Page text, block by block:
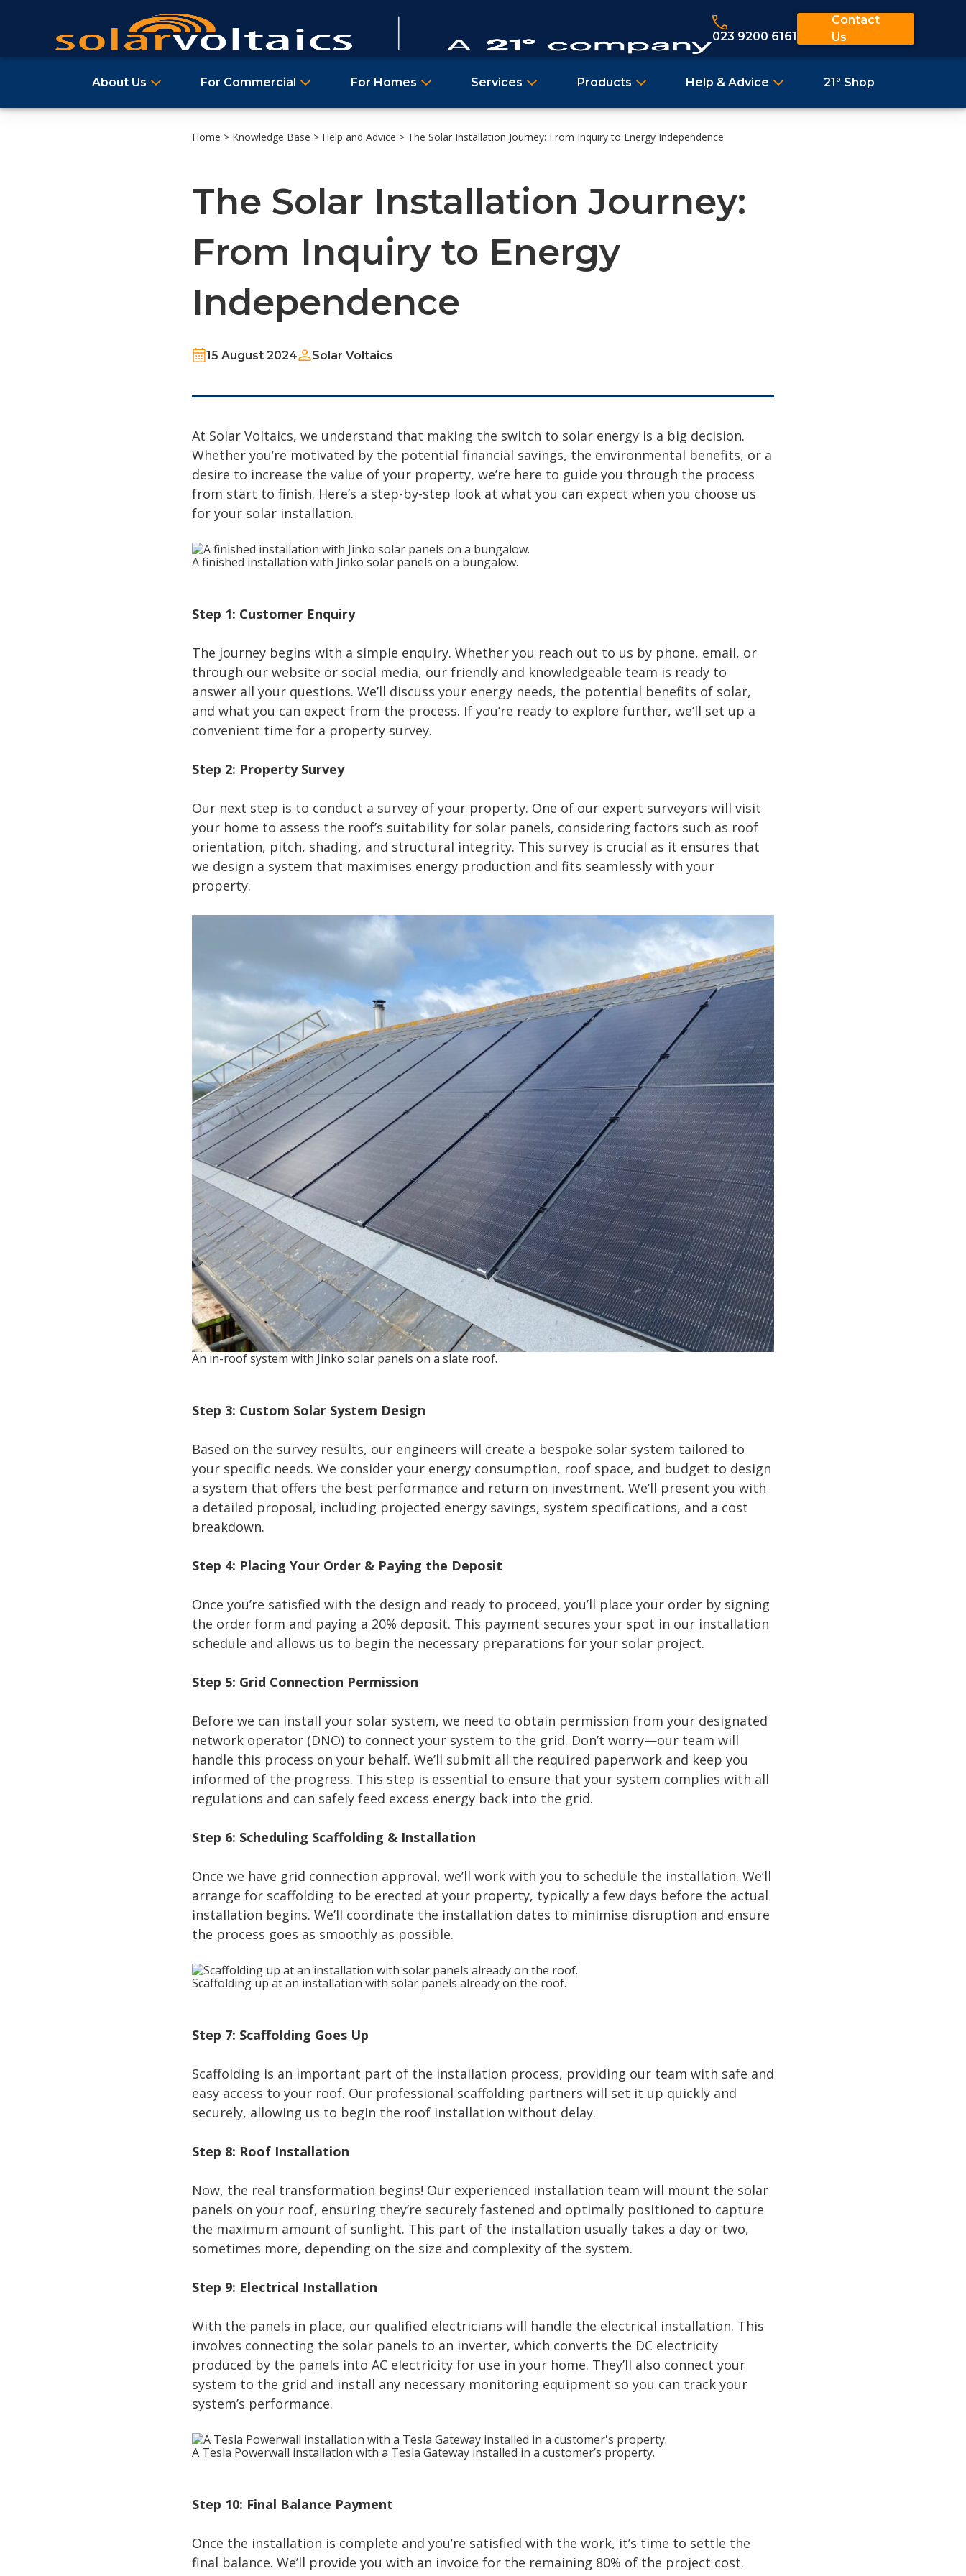
023 9200 6161
Contact
Us
About Us For Commercial For Homes Services Products Help & Advice 21° Shop
Home > Knowledge Base > Help and Advice > The Solar Installation Journey: From Inquiry to Energy Independence
The Solar Installation Journey:
From Inquiry to Energy
Independence
15 August 2024 Solar Voltaics
At Solar Voltaics, we understand that making the switch to solar energy is a big decision.
Whether you’re motivated by the potential financial savings, the environmental benefits, or a
desire to increase the value of your property, we’re here to guide you through the process
from start to finish. Here’s a step-by-step look at what you can expect when you choose us
for your solar installation.
A finished installation with Jinko solar panels on a bungalow.
Step 1: Customer Enquiry
The journey begins with a simple enquiry. Whether you reach out to us by phone, email, or
through our website or social media, our friendly and knowledgeable team is ready to
answer all your questions. We’ll discuss your energy needs, the potential benefits of solar,
and what you can expect from the process. If you’re ready to explore further, we’ll set up a
convenient time for a property survey.
Step 2: Property Survey
Our next step is to conduct a survey of your property. One of our expert surveyors will visit
your home to assess the roof’s suitability for solar panels, considering factors such as roof
orientation, pitch, shading, and structural integrity. This survey is crucial as it ensures that
we design a system that maximises energy production and fits seamlessly with your
property.
An in-roof system with Jinko solar panels on a slate roof.
Step 3: Custom Solar System Design
Based on the survey results, our engineers will create a bespoke solar system tailored to
your specific needs. We consider your energy consumption, roof space, and budget to design
a system that offers the best performance and return on investment. We’ll present you with
a detailed proposal, including projected energy savings, system specifications, and a cost
breakdown.
Step 4: Placing Your Order & Paying the Deposit
Once you’re satisfied with the design and ready to proceed, you’ll place your order by signing
the order form and paying a 20% deposit. This payment secures your spot in our installation
schedule and allows us to begin the necessary preparations for your solar project.
Step 5: Grid Connection Permission
Before we can install your solar system, we need to obtain permission from your designated
network operator (DNO) to connect your system to the grid. Don’t worry—our team will
handle this process on your behalf. We’ll submit all the required paperwork and keep you
informed of the progress. This step is essential to ensure that your system complies with all
regulations and can safely feed excess energy back into the grid.
Step 6: Scheduling Scaffolding & Installation
Once we have grid connection approval, we’ll work with you to schedule the installation. We’ll
arrange for scaffolding to be erected at your property, typically a few days before the actual
installation begins. We’ll coordinate the installation dates to minimise disruption and ensure
the process goes as smoothly as possible.
Scaffolding up at an installation with solar panels already on the roof.
Step 7: Scaffolding Goes Up
Scaffolding is an important part of the installation process, providing our team with safe and
easy access to your roof. Our professional scaffolding partners will set it up quickly and
securely, allowing us to begin the roof installation without delay.
Step 8: Roof Installation
Now, the real transformation begins! Our experienced installation team will mount the solar
panels on your roof, ensuring they’re securely fastened and optimally positioned to capture
the maximum amount of sunlight. This part of the installation usually takes a day or two,
sometimes more, depending on the size and complexity of the system.
Step 9: Electrical Installation
With the panels in place, our qualified electricians will handle the electrical installation. This
involves connecting the solar panels to an inverter, which converts the DC electricity
produced by the panels into AC electricity for use in your home. They’ll also connect your
system to the grid and install any necessary monitoring equipment so you can track your
system’s performance.
A Tesla Powerwall installation with a Tesla Gateway installed in a customer’s property.
Step 10: Final Balance Payment
Once the installation is complete and you’re satisfied with the work, it’s time to settle the
final balance. We’ll provide you with an invoice for the remaining 80% of the project cost.